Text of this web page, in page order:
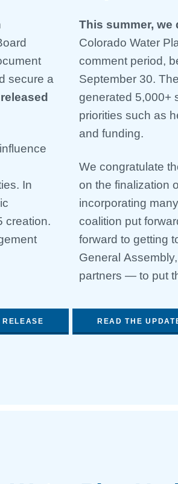
secure a
In
creation.
This summer, we
Colorado Water
comment period,
September 30.
generated 5,000+
priorities such as
and funding.
We congratulate
on the finalization
incorporating
coalition put
forward to getting
General
partners — to put
READ THE